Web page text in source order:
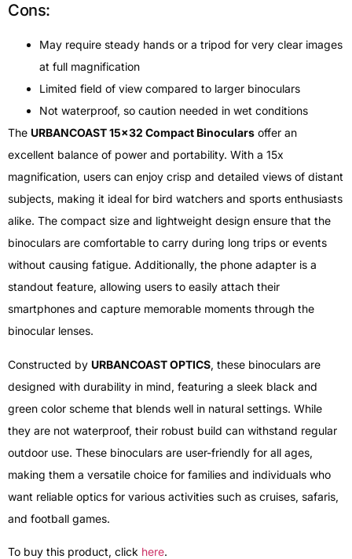
Cons:
May require steady hands or a tripod for very clear images
at full magnification
Limited field of view compared to larger binoculars
Not waterproof, so caution needed in wet conditions
The URBANCOAST 15×32 Compact Binoculars offer an
excellent balance of power and portability. With a 15x
magnification, users can enjoy crisp and detailed views of distant
subjects, making it ideal for bird watchers and sports enthusiasts
alike. The compact size and lightweight design ensure that the
binoculars are comfortable to carry during long trips or events
without causing fatigue. Additionally, the phone adapter is a
standout feature, allowing users to easily attach their
smartphones and capture memorable moments through the
binocular lenses.
Constructed by URBANCOAST OPTICS, these binoculars are
designed with durability in mind, featuring a sleek black and
green color scheme that blends well in natural settings. While
they are not waterproof, their robust build can withstand regular
outdoor use. These binoculars are user-friendly for all ages,
making them a versatile choice for families and individuals who
want reliable optics for various activities such as cruises, safaris,
and football games.
To buy this product, click here.